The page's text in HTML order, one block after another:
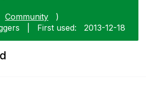
Community
)
First used: ‎2013-12-18